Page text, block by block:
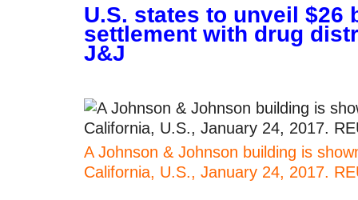
U.S. states to unveil $26
settlement with drug
J&J
A Johnson & Johnson building is
California, U.S., January 24, 2017.